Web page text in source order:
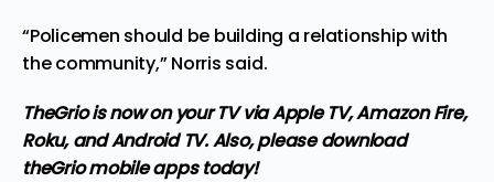
“Policemen should be building a relationship with
the community,” Norris said.
TheGrio is now on your TV via Apple TV, Amazon Fire,
Roku, and Android TV.Also, please download
theGrio mobile apps today!